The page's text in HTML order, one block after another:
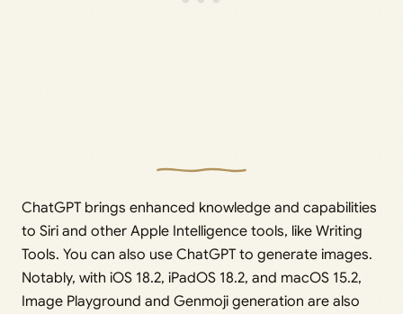
ChatGPT brings enhanced knowledge and capabilities
to Siri and other Apple Intelligence tools, like Writing
Tools. You can also use ChatGPT to generate images.
Notably, with iOS 18.2, iPadOS 18.2, and macOS 15.2,
Image Playground and Genmoji generation are also